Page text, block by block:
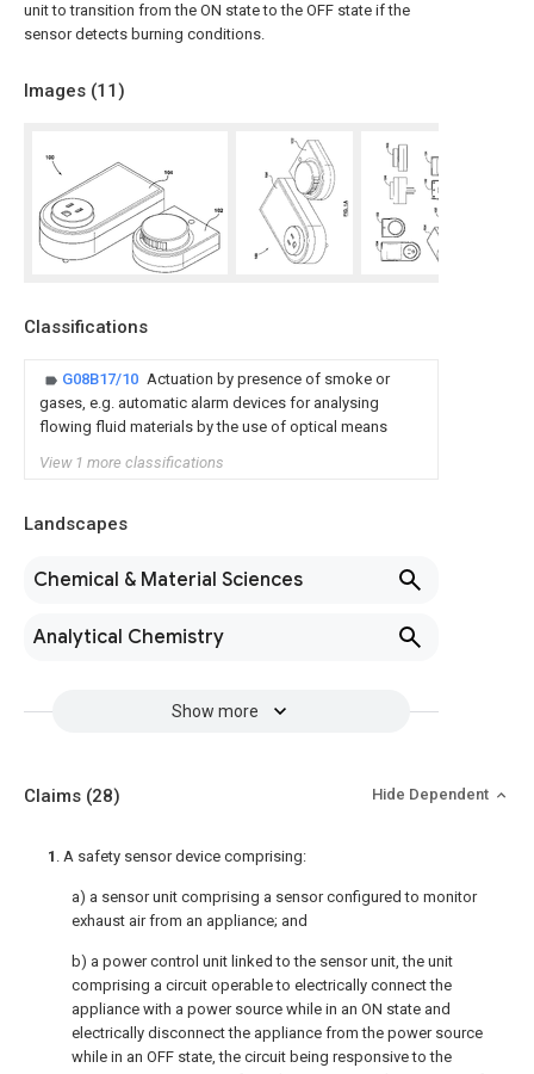
unit to transition from the ON state to the OFF state if the
sensor detects burning conditions.
Images (11)
Classifications
G08B17/10 Actuation by presence of smoke or
gases, e.g. automatic alarm devices for analysing
flowing fluid materials by the use of optical means
View 1 more classifications
Landscapes
Chemical & Material Sciences
Analytical Chemistry
Show more
Claims (28) Hide Dependent
1 . A safety sensor device comprising:
a) a sensor unit comprising a sensor configured to monitor
exhaust air from an appliance; and
b) a power control unit linked to the sensor unit, the unit
comprising a circuit operable to electrically connect the
appliance with a power source while in an ON state and
electrically disconnect the appliance from the power source
while in an OFF state, the circuit being responsive to the